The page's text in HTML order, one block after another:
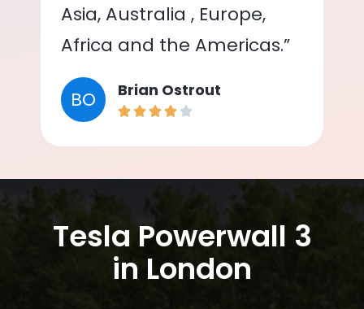
Asia, Australia , Europe,
Africa and the Americas.”
BO Brian Ostrout
Tesla Powerwall 3
in London